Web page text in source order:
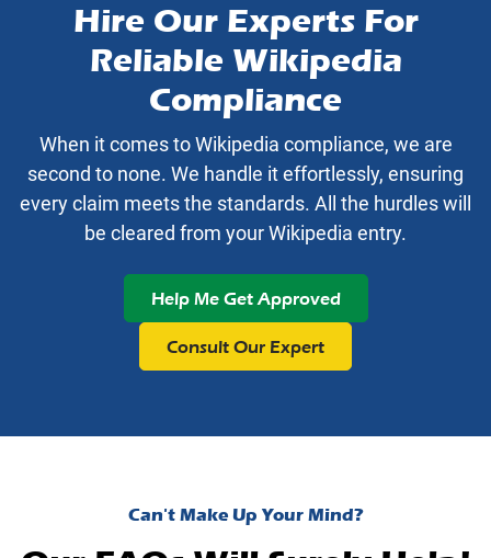
Hire Our Experts For
Reliable Wikipedia
Compliance
When it comes to Wikipedia compliance, we are
second to none. We handle it effortlessly, ensuring
every claim meets the standards. All the hurdles will
be cleared from your Wikipedia entry.
Help Me Get Approved
Consult Our Expert
Can't Make Up Your Mind?